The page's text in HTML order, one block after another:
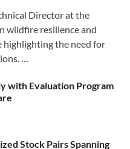
Director at the
wildfire resilience and
highlighting the need for
…
with Evaluation Program
Stock Pairs Spanning